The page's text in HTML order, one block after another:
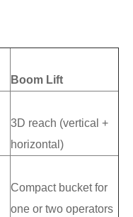
Boom Lift
3D reach (vertical +
horizontal)
Compact bucket for
one or two operators